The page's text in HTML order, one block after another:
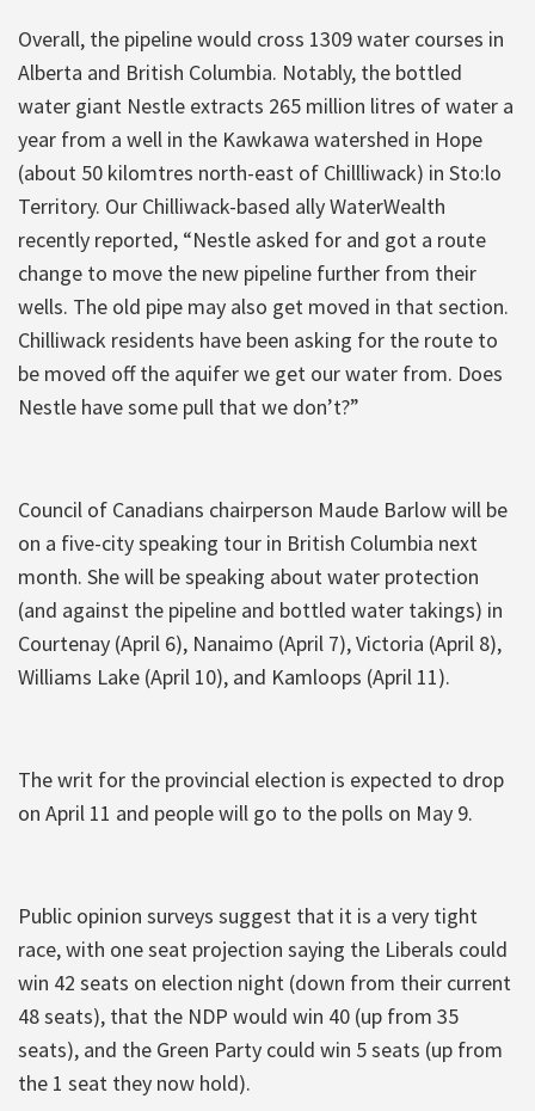
Overall, the pipeline would cross 1309 water courses in
Alberta and British Columbia. Notably, the bottled
water giant Nestle extracts 265 million litres of water a
year from a well in the Kawkawa watershed in Hope
(about 50 kilomtres north-east of Chillliwack) in Sto:lo
Territory. Our Chilliwack-based ally WaterWealth
recently reported, “Nestle asked for and got a route
change to move the new pipeline further from their
wells. The old pipe may also get moved in that section.
Chilliwack residents have been asking for the route to
be moved off the aquifer we get our water from. Does
Nestle have some pull that we don’t?”
Council of Canadians chairperson Maude Barlow will be
on a five-city speaking tour in British Columbia next
month. She will be speaking about water protection
(and against the pipeline and bottled water takings) in
Courtenay (April 6), Nanaimo (April 7), Victoria (April 8),
Williams Lake (April 10), and Kamloops (April 11).
The writ for the provincial election is expected to drop
on April 11 and people will go to the polls on May 9.
Public opinion surveys suggest that it is a very tight
race, with one seat projection saying the Liberals could
win 42 seats on election night (down from their current
48 seats), that the NDP would win 40 (up from 35
seats), and the Green Party could win 5 seats (up from
the 1 seat they now hold).